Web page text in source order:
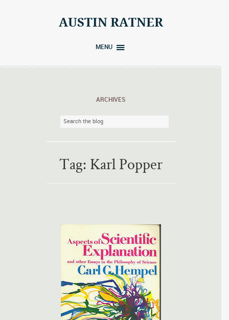
AUSTIN RATNER
MENU
ARCHIVES
Tag: Karl Popper